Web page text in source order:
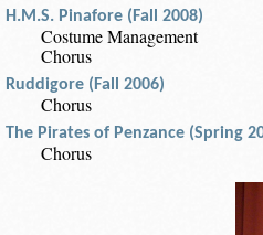
H.M.S. Pinafore (Fall 2008)
Costume Management
Chorus
Ruddigore (Fall 2006)
Chorus
The Pirates of Penzance (Spring
Chorus